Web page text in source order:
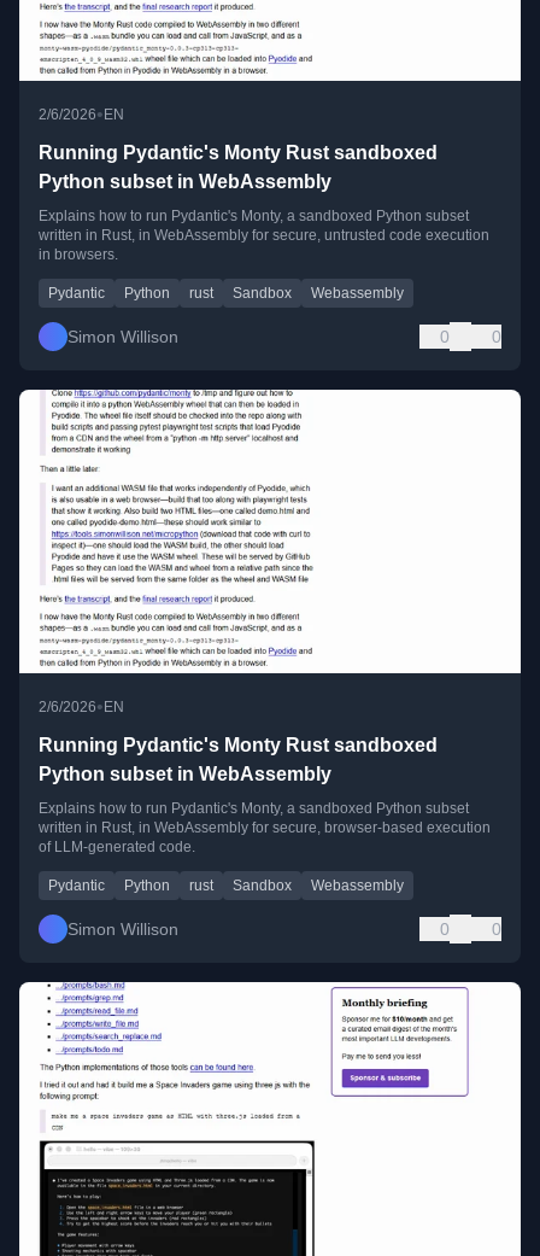
2/6/2026• EN
Running Pydantic's Monty Rust sandboxed
Python subset in WebAssembly
Explains how to run Pydantic's Monty, a sandboxed Python subset
written in Rust, in WebAssembly for secure, untrusted code execution
in browsers.
Pydantic Python rust Sandbox Webassembly
Simon Willison 0 0
2/6/2026•EN
Running Pydantic's Monty Rust sandboxed
Python subset in WebAssembly
Explains how to run Pydantic's Monty, a sandboxed Python subset
written in Rust, in WebAssembly for secure, browser-based execution
of LLM-generated code.
Pydantic Python rust Sandbox Webassembly
Simon Willison 0 0